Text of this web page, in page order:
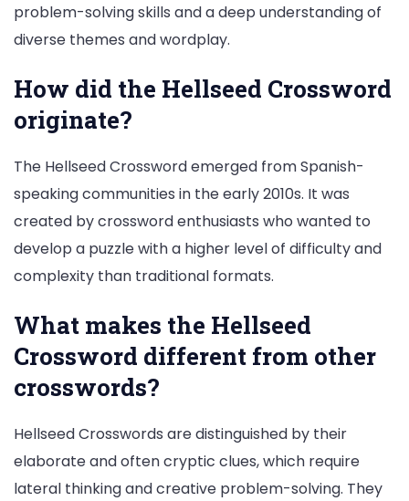
problem-solving skills and a deep understanding of
diverse themes and wordplay.
How did the Hellseed Crossword
originate?
The Hellseed Crossword emerged from Spanish-
speaking communities in the early 2010s. It was
created by crossword enthusiasts who wanted to
develop a puzzle with a higher level of difficulty and
complexity than traditional formats.
What makes the Hellseed
Crossword different from other
crosswords?
Hellseed Crosswords are distinguished by their
elaborate and often cryptic clues, which require
lateral thinking and creative problem-solving. They